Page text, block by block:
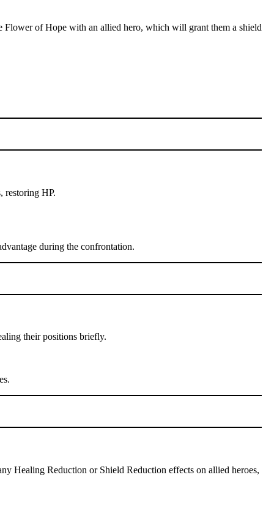
Flower of Hope with an allied hero, which will grant them a shield
restoring HP.
during the confrontation.
their positions briefly.
Healing Reduction or Shield Reduction effects on allied heroes,